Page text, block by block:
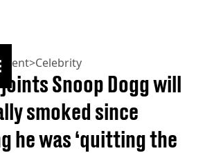
>Celebrity
Snoop Dogg will
smoked since
he was ‘quitting the